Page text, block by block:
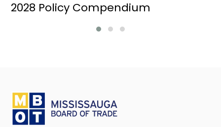
2028 Policy Compendium